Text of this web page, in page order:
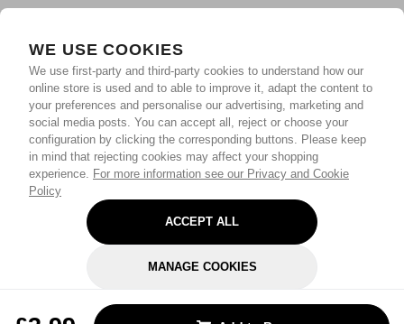
WE USE COOKIES
We use first-party and third-party cookies to understand how our
online store is used and to able to improve it, adapt the content to
your preferences and personalise our advertising, marketing and
social media posts. You can accept all, reject or choose your
configuration by clicking the corresponding buttons. Please keep
in mind that rejecting cookies may affect your shopping
experience. For more information see our Privacy and Cookie
Policy
ACCEPT ALL
MANAGE COOKIES